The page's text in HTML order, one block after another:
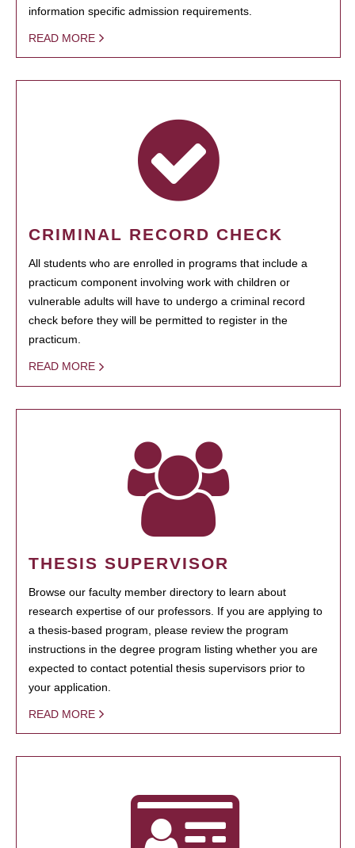
information specific admission requirements.
READ MORE
CRIMINAL RECORD CHECK
All students who are enrolled in programs that include a
practicum component involving work with children or
vulnerable adults will have to undergo a criminal record
check before they will be permitted to register in the
practicum.
READ MORE
THESIS SUPERVISOR
Browse our faculty member directory to learn about
research expertise of our professors. If you are applying to
a thesis-based program, please review the program
instructions in the degree program listing whether you are
expected to contact potential thesis supervisors prior to
your application.
READ MORE